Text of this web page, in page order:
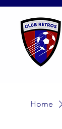
Home